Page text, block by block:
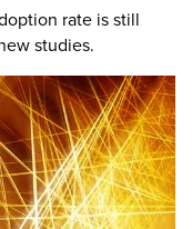
rate is still
studies.